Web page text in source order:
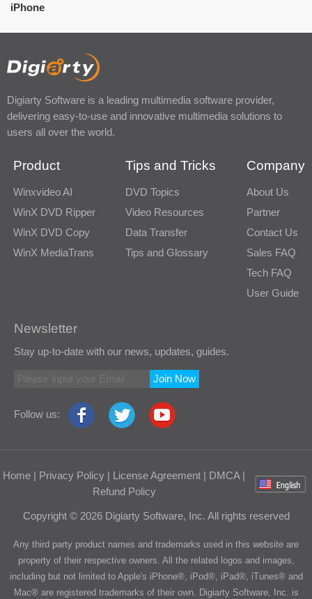
iPhone
Digiarty Software is a leading multimedia software provider,
delivering easy-to-use and innovative multimedia solutions to
users all over the world.
Product
Winxvideo AI
WinX DVD Ripper
WinX DVD Copy
WinX MediaTrans
Tips and Tricks
DVD Topics
Video Resources
Data Transfer
Tips and Glossary
Company
About Us
Partner
Contact Us
Sales FAQ
Tech FAQ
User Guide
Newsletter
Stay up-to-date with our news, updates, guides.
Join Now
Follow us:
Home | Privacy Policy | License Agreement | DMCA|
Refund Policy
Copyright © 2026 Digiarty Software, Inc. All rights reserved
Any third party product names and trademarks used in this website are
property of their respective owners. All the related logos and images,
including but not limited to Apple's iPhone®, iPod®, iPad®, iTunes® and
Mac® are registered trademarks of their own. Digiarty Software, Inc. is